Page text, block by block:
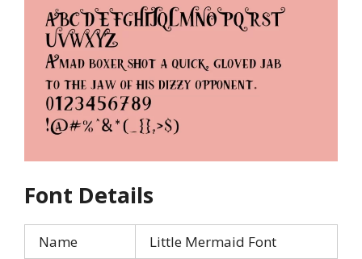
Font Details
Name Little Mermaid Font